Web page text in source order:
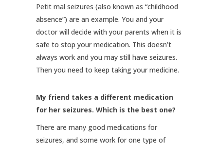
Petit mal seizures (also known as “childhood
absence”) are an example. You and your
doctor will decide with your parents when it is
safe to stop your medication. This doesn’t
always work and you may still have seizures.
Then you need to keep taking your medicine.
My friend takes a different medication
for her seizures. Which is the best one?
There are many good medications for
seizures, and some work for one type of